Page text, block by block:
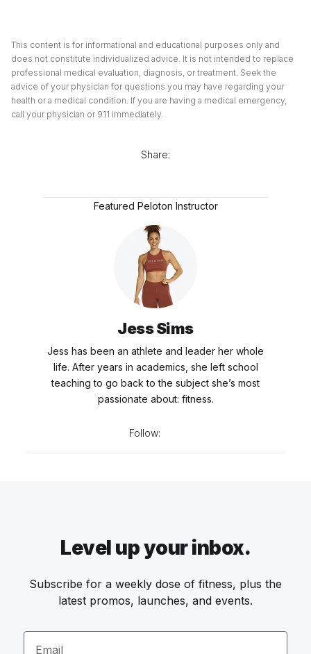
This content is for informational and educational purposes only and
does not constitute individualized advice. It is not intended to replace
professional medical evaluation, diagnosis, or treatment. Seek the
advice of your physician for questions you may have regarding your
health or a medical condition. If you are having a medical emergency,
call your physician or 911 immediately.
Share:
Featured Peloton Instructor
Jess Sims
Jess has been an athlete and leader her whole
life. After years in academics, she left school
teaching to go back to the subject she’s most
passionate about: fitness.
Follow:
Level up your inbox.
Subscribe for a weekly dose of fitness, plus the
latest promos, launches, and events.
Email